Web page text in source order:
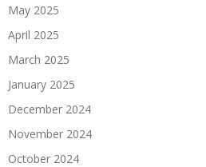
May 2025
April 2025
March 2025
January 2025
December 2024
November 2024
October 2024